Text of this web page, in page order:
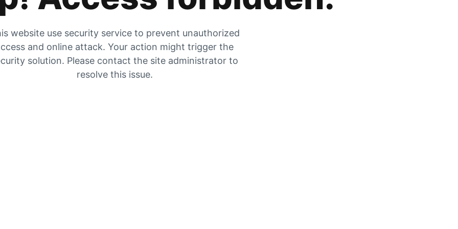
website use security service to prevent unauthorized
and online attack. Your action might trigger the
solution. Please contact the site administrator to
resolve this issue.